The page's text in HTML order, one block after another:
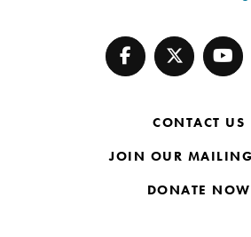
CONTACT US
JOIN OUR
DONATE NOW